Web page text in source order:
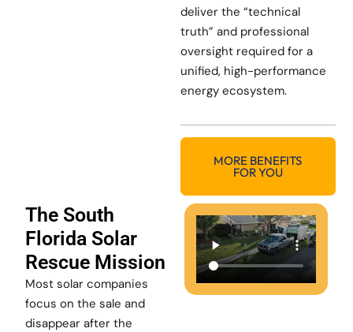
deliver the “technical
truth” and professional
oversight required for a
unified, high-performance
energy ecosystem.
MORE BENEFITS
FOR YOU
The South
Florida Solar
Rescue Mission
Most solar companies
focus on the sale and
disappear after the